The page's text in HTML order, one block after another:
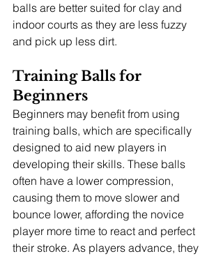
balls are better suited for clay and
indoor courts as they are less fuzzy
and pick up less dirt.
Training Balls for
Beginners
Beginners may benefit from using
training balls, which are specifically
designed to aid new players in
developing their skills. These balls
often have a lower compression,
causing them to move slower and
bounce lower, affording the novice
player more time to react and perfect
their stroke. As players advance, they